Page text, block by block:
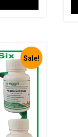
Sale!